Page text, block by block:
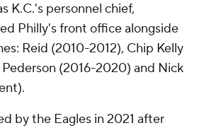
K.C.'s personnel chief,
Philly's front office alongside
Reid (2010-2012), Chip Kelly
(2016-2020) and Nick
by the Eagles in 2021 after